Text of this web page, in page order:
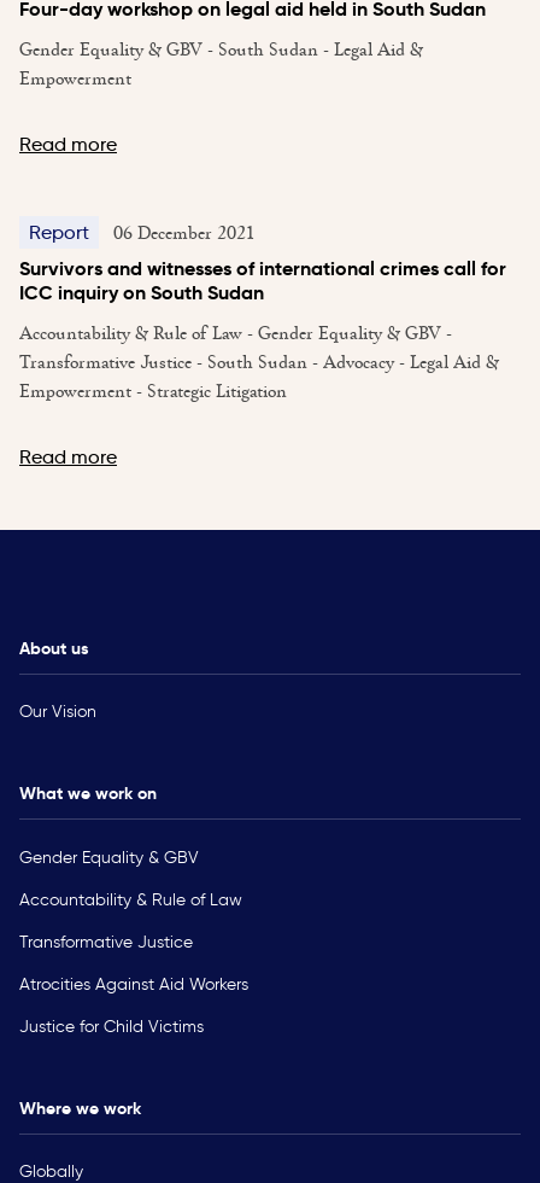
Four-day workshop on legal aid held in South Sudan
Gender Equality & GBV - South Sudan - Legal Aid &
Empowerment
Read more
Report 06 December 2021
Survivors and witnesses of international crimes call for
ICC inquiry on South Sudan
Accountability & Rule of Law - Gender Equality & GBV -
Transformative Justice - South Sudan - Advocacy - Legal Aid &
Empowerment - Strategic Litigation
Read more
About us
Our Vision
What we work on
Gender Equality & GBV
Accountability & Rule of Law
Transformative Justice
Atrocities Against Aid Workers
Justice for Child Victims
Where we work
Globally